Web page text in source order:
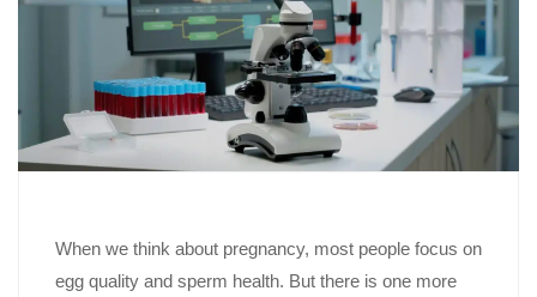
When we think about pregnancy, most people focus on
egg quality and sperm health. But there is one more